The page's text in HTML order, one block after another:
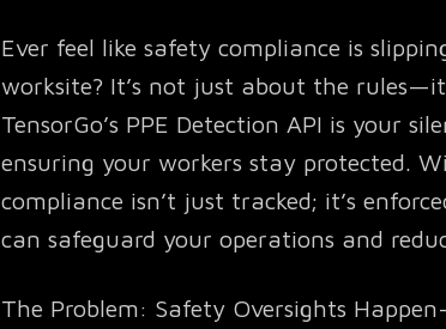
Ever feel like safety compliance is
worksite? It’s not just about the
TensorGo’s PPE Detection API is your
ensuring your workers stay protected.
compliance isn’t just tracked; it’s
can safeguard your operations and
The Problem: Safety Oversights